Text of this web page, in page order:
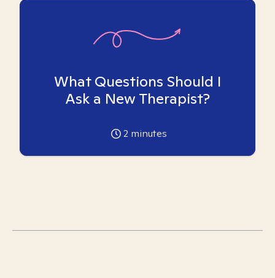
What Questions Should I
Ask a New Therapist?
2 minutes